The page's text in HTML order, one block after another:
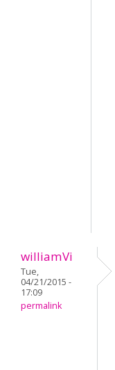
williamVi
Tue,
04/21/2015 -
17:09
permalink